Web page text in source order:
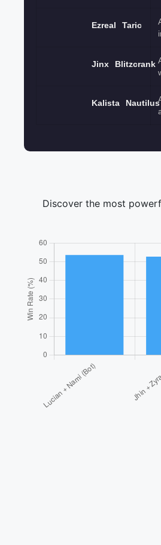
Ezreal Taric
Jinx Blitzcrank
Kalista Nautilus
Discover the most